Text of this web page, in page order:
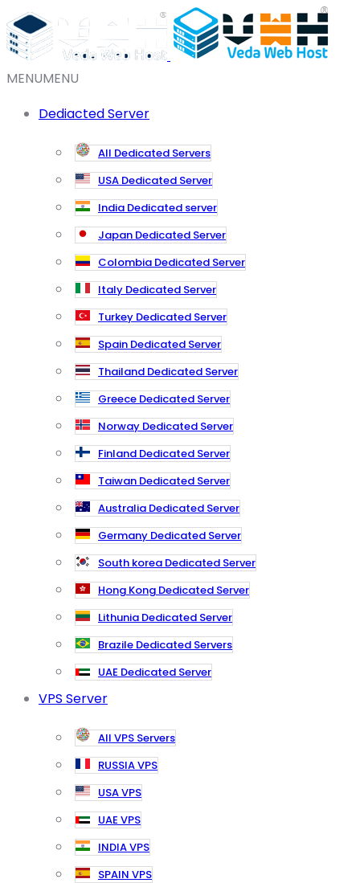
MENUMENU
Dediacted Server
All Dedicated Servers
USA Dedicated Server
India Dedicated server
Japan Dedicated Server
Colombia Dedicated Server
Italy Dedicated Server
Turkey Dedicated Server
Spain Dedicated Server
Thailand Dedicated Server
Greece Dedicated Server
Norway Dedicated Server
Finland Dedicated Server
Taiwan Dedicated Server
Australia Dedicated Server
Germany Dedicated Server
South korea Dedicated Server
Hong Kong Dedicated Server
Lithunia Dedicated Server
Brazile Dedicated Servers
UAE Dedicated Server
VPS Server
All VPS Servers
RUSSIA VPS
USA VPS
UAE VPS
INDIA VPS
SPAIN VPS